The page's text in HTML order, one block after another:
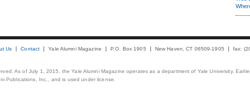
Us Contact Yale Alumni Magazine P.O. Box 1905 New Haven, CT 06509-1905 fax:
As of July 1, 2015, the Yale Alumni Magazine operates as a department of Yale University.
Publications, Inc., and is used under license.